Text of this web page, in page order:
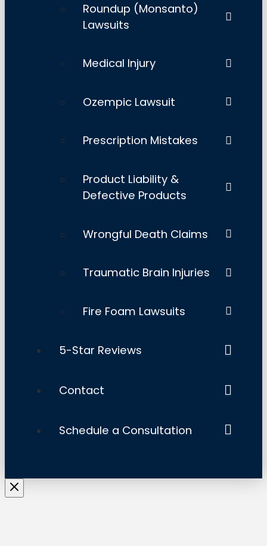
Roundup (Monsanto)
Lawsuits
Medical Injury
Ozempic Lawsuit
Prescription Mistakes
Product Liability &
Defective Products
Wrongful Death Claims
Traumatic Brain Injuries
Fire Foam Lawsuits
5-Star Reviews
Contact
Schedule a Consultation